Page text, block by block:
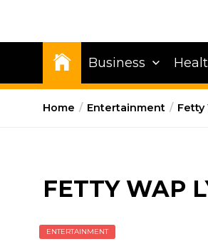
Business
Home Entertainment Fetty
FETTY WAP
ENTERTAINMENT